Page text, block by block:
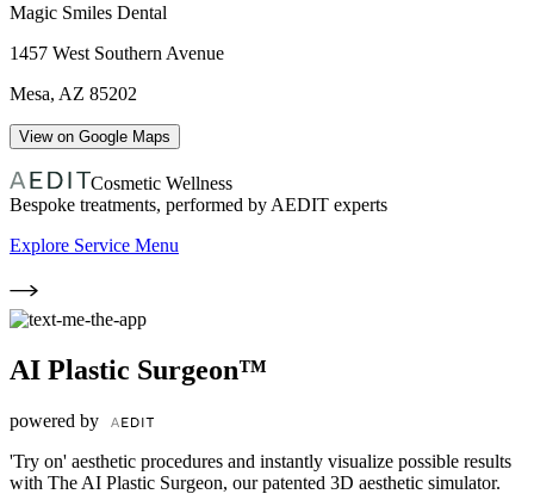
Magic Smiles Dental
1457 West Southern Avenue
Mesa, AZ 85202
View on Google Maps
Cosmetic Wellness
Bespoke treatments, performed by AEDIT experts
Explore Service Menu
AI Plastic Surgeon™
powered by
'Try on' aesthetic procedures and instantly visualize possible results
with The AI Plastic Surgeon, our patented 3D aesthetic simulator.